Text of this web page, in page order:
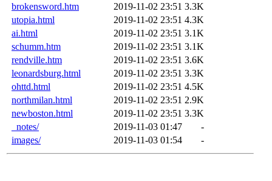
brokensword.htm
2019-11-02 23:51 3.3K
utopia.html
2019-11-02 23:51 4.3K
ai.html
2019-11-02 23:51 3.1K
schumm.htm
2019-11-02 23:51 3.1K
rendville.htm
2019-11-02 23:51 3.6K
leonardsburg.html
2019-11-02 23:51 3.3K
ohttd.html
2019-11-02 23:51 4.5K
northmilan.html
2019-11-02 23:51 2.9K
newboston.html
2019-11-02 23:51 3.3K
_notes/
2019-11-03 01:47
-
images/
2019-11-03 01:54 -